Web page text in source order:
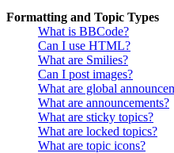
Formatting and Topic Types
What is BBCode?
Can I use HTML?
What are Smilies?
Can I post images?
What are global
What are announcements?
What are sticky topics?
What are locked topics?
What are topic icons?